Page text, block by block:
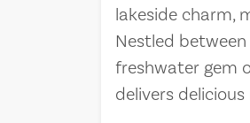
lakeside charm,
Nestled
freshwater gem
delivers delicious